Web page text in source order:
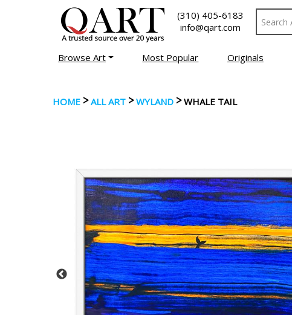
(310) 405-6183
info@qart.com
Browse Art Most Popular Originals
HOME >ALL ART > WYLAND >WHALE TAIL